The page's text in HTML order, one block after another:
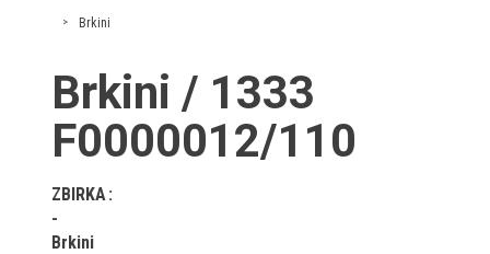
exhibitions
Exhibitions in SEM
Past exhibitions
Virtual tours
public programme
Brkini
Brkini / 1333
F0000012/110
ZBIRKA
Brkini